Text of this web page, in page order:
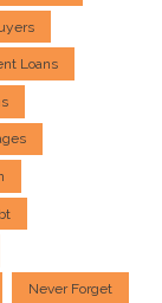
Loans
Never Forget